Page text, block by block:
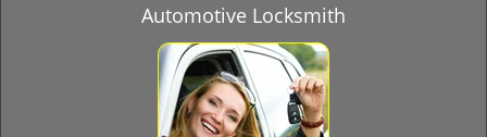
Automotive Locksmith